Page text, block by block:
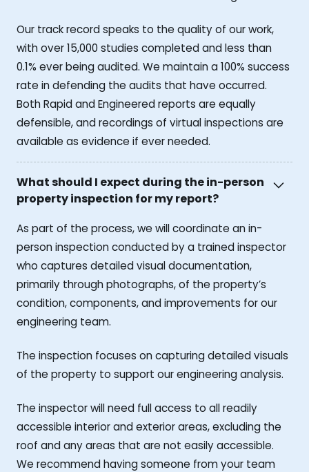
Our track record speaks to the quality of our work,
with over 15,000 studies completed and less than
0.1% ever being audited. We maintain a 100% success
rate in defending the audits that have occurred.
Both Rapid and Engineered reports are equally
defensible, and recordings of virtual inspections are
available as evidence if ever needed.
What should I expect during the in-person
property inspection for my report?
As part of the process, we will coordinate an in-
person inspection conducted by a trained inspector
who captures detailed visual documentation,
primarily through photographs, of the property’s
condition, components, and improvements for our
engineering team.
The inspection focuses on capturing detailed visuals
of the property to support our engineering analysis.
The inspector will need full access to all readily
accessible interior and exterior areas, excluding the
roof and any areas that are not easily accessible.
We recommend having someone from your team